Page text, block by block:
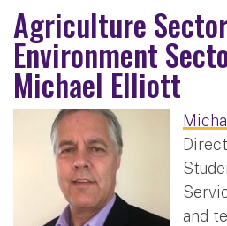
Agriculture
Environment
Michael Elliott
and